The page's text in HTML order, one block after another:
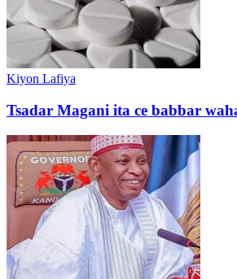
Kiyon Lafiya
Tsadar Magani ita ce babbar